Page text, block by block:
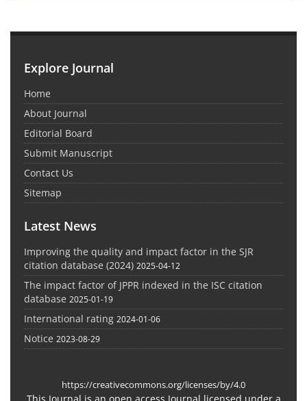
Explore Journal
Home
About Journal
Editorial Board
Submit Manuscript
Contact Us
Sitemap
Latest News
Improving the quality and impact factor in the SJR
citation database (2024) 2025-04-12
The impact factor of JPPR indexed in the ISC citation
database 2025-01-19
International rating 2024-01-06
Notice 2023-08-29
https://creativecommons.org/licenses/by/4.0